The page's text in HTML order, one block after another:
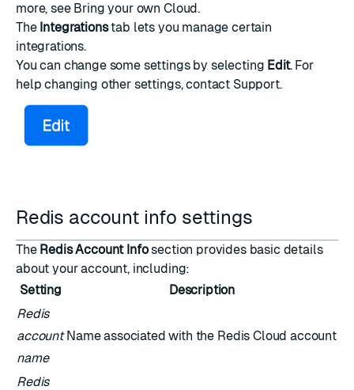
more, see Bring your own Cloud.
The Integrationstab lets you manage certain
integrations.
You can change some settings by selecting Edit. For
help changing other settings,contact Support.
Redis account info settings
The Redis Account Infosection provides basic details
about your account, including:
Setting
Description
Redis
account
name
Name associated with the Redis Cloud account
Redis